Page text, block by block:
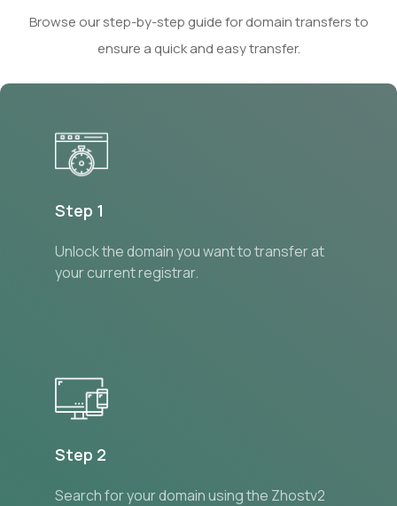
Browse our step-by-step guide for domain transfers to
ensure a quick and easy transfer.
Step 1
Unlock the domain you want to transfer at
your current registrar.
Step 2
Search for your domain using the Zhostv2